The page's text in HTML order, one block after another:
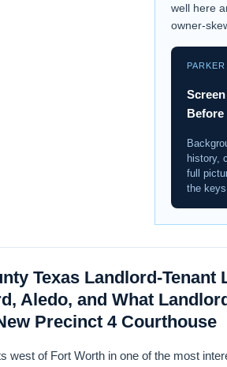
well here
owner-
history,
full
the
Texas Landlord-Tenant
Aledo, and What
Precinct 4 Courthouse
west of Fort Worth in one of the most